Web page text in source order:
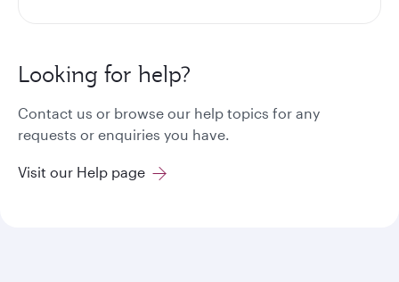
Looking for help?
Contact us or browse our help topics for any
requests or enquiries you have.
Visit our Help page